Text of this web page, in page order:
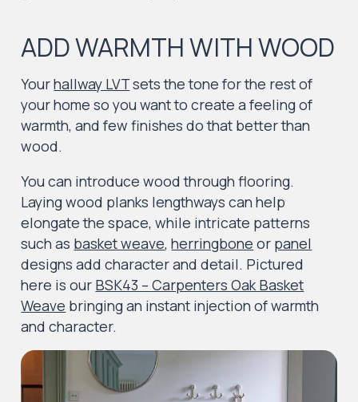
ADD WARMTH WITH WOOD
Yourhallway LVTsets the tone for the rest of
your home so you want to create a feeling of
warmth, and few finishes do that better than
wood.
You can introduce wood through flooring.
Laying wood planks lengthways can help
elongate the space, while intricate patterns
such as basket weave,herringbone or panel
designs add character and detail. Pictured
here is our BSK43 – Carpenters Oak Basket
Weave bringing an instant injection of warmth
and character.